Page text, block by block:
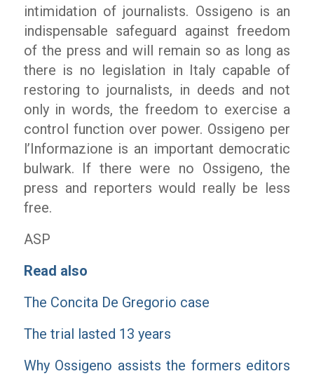
intimidation of journalists. Ossigeno is an
indispensable safeguard against freedom
of the press and will remain so as long as
there is no legislation in Italy capable of
restoring to journalists, in deeds and not
only in words, the freedom to exercise a
control function over power. Ossigeno per
l’Informazione is an important democratic
bulwark. If there were no Ossigeno, the
press and reporters would really be less
free.
ASP
Read also
The Concita De Gregorio case
The trial lasted 13 years
Why Ossigeno assists the formers editors